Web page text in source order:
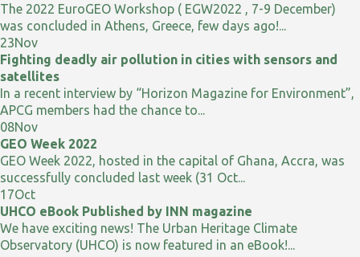
The 2022 EuroGEO Workshop ( EGW2022 , 7-9 December)
was concluded in Athens, Greece, few days ago!...
23Nov
Fighting deadly air pollution in cities with sensors and
satellites
In a recent interview by “Horizon Magazine for Environment”,
APCG members had the chance to...
08Nov
GEO Week 2022
GEO Week 2022, hosted in the capital of Ghana, Accra, was
successfully concluded last week (31 Oct...
17Oct
UHCO eBook Published by INN magazine
We have exciting news! The Urban Heritage Climate
Observatory (UHCO) is now featured in an eBook!...